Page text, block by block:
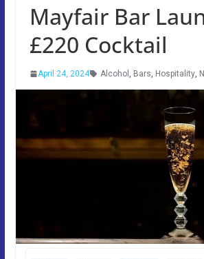
Mayfair Bar
£220 Cocktail
April 24, 2024 Alcohol , Bars, Hospitality,